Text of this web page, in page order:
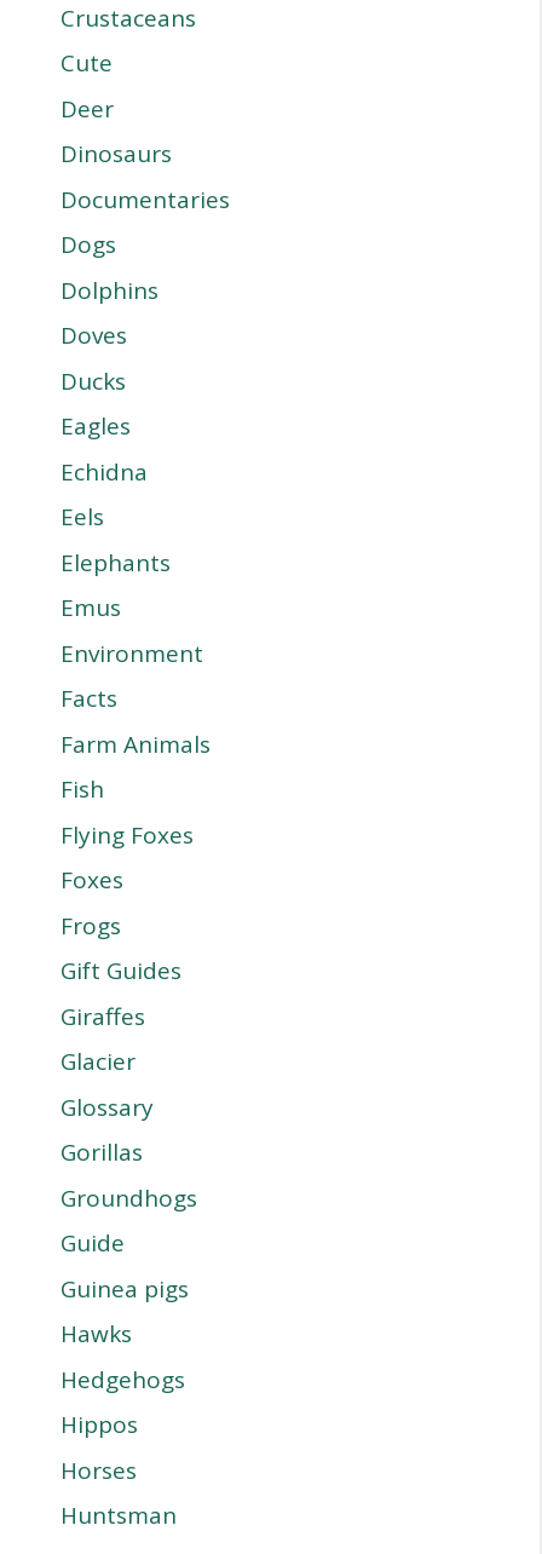
Crustaceans
Cute
Deer
Dinosaurs
Documentaries
Dogs
Dolphins
Doves
Ducks
Eagles
Echidna
Eels
Elephants
Emus
Environment
Facts
Farm Animals
Fish
Flying Foxes
Foxes
Frogs
Gift Guides
Giraffes
Glacier
Glossary
Gorillas
Groundhogs
Guide
Guinea pigs
Hawks
Hedgehogs
Hippos
Horses
Huntsman